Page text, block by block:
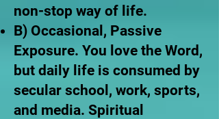
non-stop way of life.
B) Occasional, Passive
Exposure. You love the Word,
but daily life is consumed by
secular school, work, sports,
and media. Spiritual